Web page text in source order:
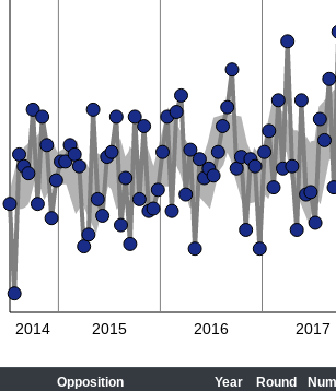
2014 2015 2016 2017
Opposition Year Round